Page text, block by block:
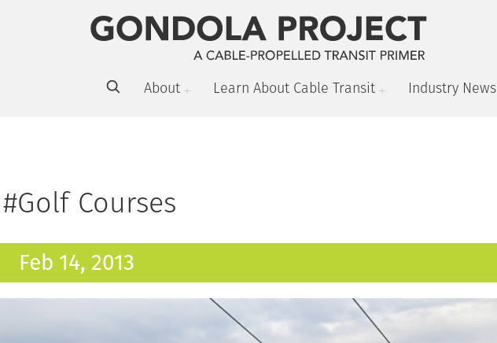
About Learn About Cable Transit Industry News
#Golf Courses
Feb 14, 2013